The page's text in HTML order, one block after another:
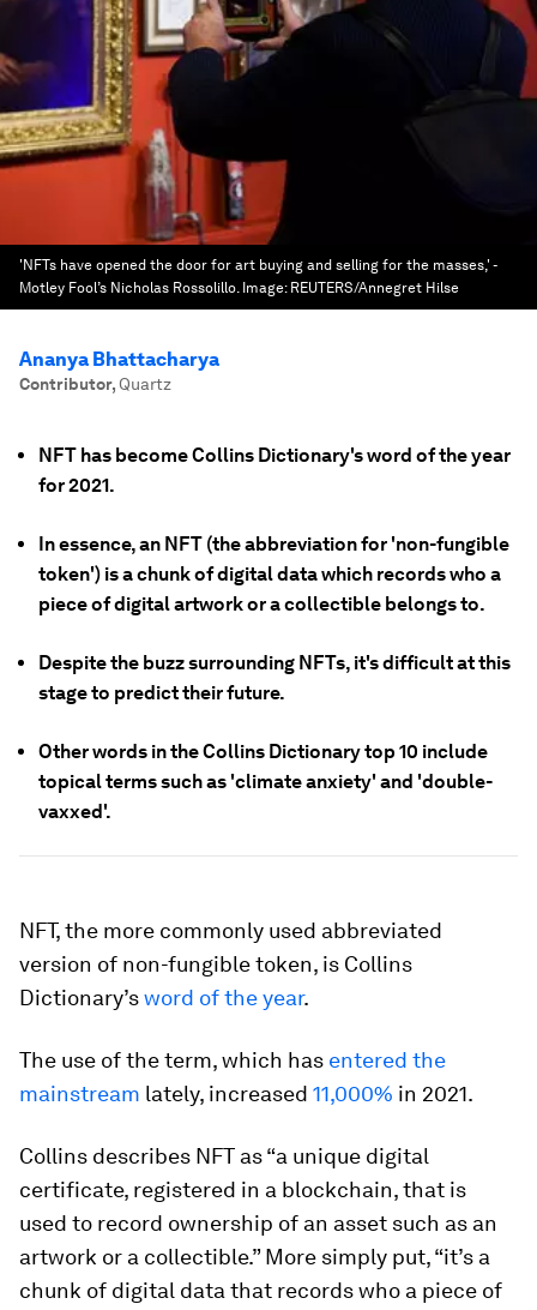
'NFTs have opened the door for art buying and selling for the masses,' -
Motley Fool’s Nicholas Rossolillo. Image: REUTERS/Annegret Hilse
Ananya Bhattacharya
Contributor, Quartz
NFT has become Collins Dictionary's word of the year
for 2021.
In essence, an NFT (the abbreviation for 'non-fungible
token') is a chunk of digital data which records who a
piece of digital artwork or a collectible belongs to.
Despite the buzz surrounding NFTs, it's difficult at this
stage to predict their future.
Other words in the Collins Dictionary top 10 include
topical terms such as 'climate anxiety' and 'double-
vaxxed'.
NFT, the more commonly used abbreviated
version of non-fungible token, is Collins
Dictionary’sword of the year.
The use of the term, which has entered the
mainstream lately, increased 11,000% in 2021.
Collins describes NFT as “a unique digital
certificate, registered in a blockchain, that is
used to record ownership of an asset such as an
artwork or a collectible.” More simply put, “it’s a
chunk of digital data that records who a piece of